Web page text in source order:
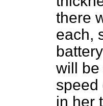
there
each,
will be
speed
in her